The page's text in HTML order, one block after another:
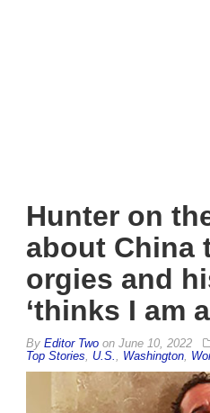
Hunter on
about China
orgies and
‘thinks I am
By Editor Two on June 10, 2022
Top Stories
U.S. Washington